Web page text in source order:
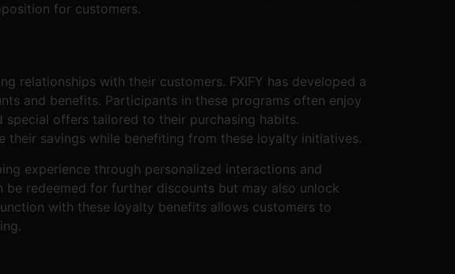
for customers.
relationships with their customers. FXIFY has developed a
and benefits. Participants in these programs often enjoy
offers tailored to their purchasing habits.
their savings while benefiting from these loyalty initiatives.
experience through personalized interactions and
redeemed for further discounts but may also unlock
with these loyalty benefits allows customers to